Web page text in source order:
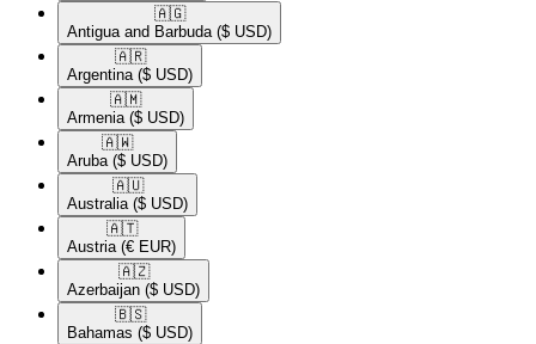
🇦🇬​
Antigua and Barbuda ($ USD)
🇦🇷​
Argentina ($ USD)
🇦🇲​
Armenia ($ USD)
🇦🇼​
Aruba ($ USD)
🇦🇺​
Australia ($ USD)
🇦🇹​
Austria (€ EUR)
🇦🇿​
Azerbaijan ($ USD)
🇧🇸​
Bahamas ($ USD)